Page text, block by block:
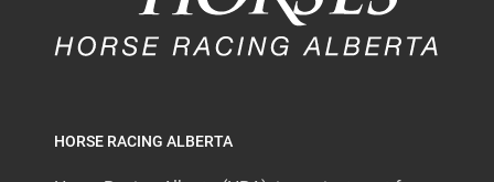
HORSE RACING ALBERTA